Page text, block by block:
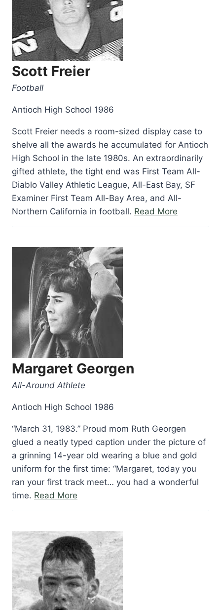
Scott Freier
Football
Antioch High School 1986
Scott Freier needs a room-sized display case to
shelve all the awards he accumulated for Antioch
High School in the late 1980s. An extraordinarily
gifted athlete, the tight end was First Team All-
Diablo Valley Athletic League, All-East Bay, SF
Examiner First Team All-Bay Area, and All-
Northern California in football. Read More
Margaret Georgen
All-Around Athlete
Antioch High School 1986
“March 31, 1983.” Proud mom Ruth Georgen
glued a neatly typed caption under the picture of
a grinning 14-year old wearing a blue and gold
uniform for the first time: “Margaret, today you
ran your first track meet… you had a wonderful
time. Read More